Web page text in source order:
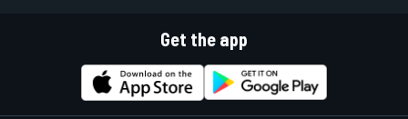
Get the app